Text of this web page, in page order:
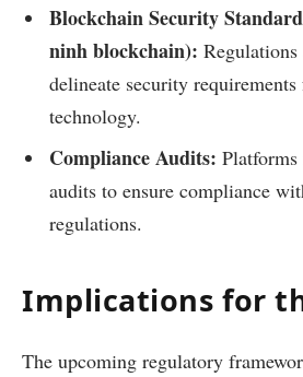
Blockchain Security
ninh blockchain): Regulations
delineate security
technology.
Compliance Audits:
audits to ensure compliance
regulations.
Implications for
The upcoming regulatory